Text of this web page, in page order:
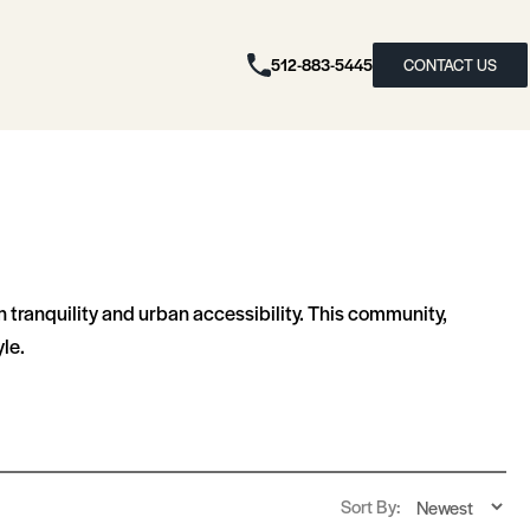
512-883-5445 CONTACT US
tranquility and urban accessibility. This community,
Sort By: